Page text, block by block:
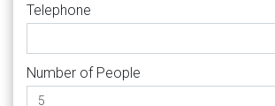
Telephone
Number of People